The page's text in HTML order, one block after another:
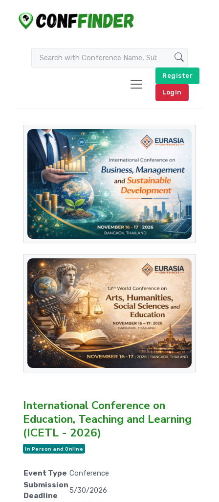
Register
Login
International Conference on
Education, Teaching and Learning
(ICETL - 2026)
In Person and Online
Event Type Conference
Submission
Deadline
5/30/2026